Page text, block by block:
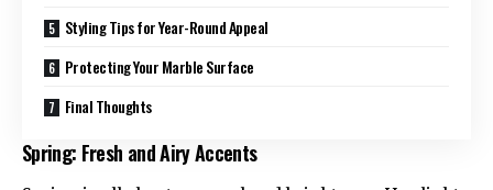
Styling Tips for Year-Round Appeal
Protecting Your Marble Surface
Final Thoughts
Spring: Fresh and Airy Accents